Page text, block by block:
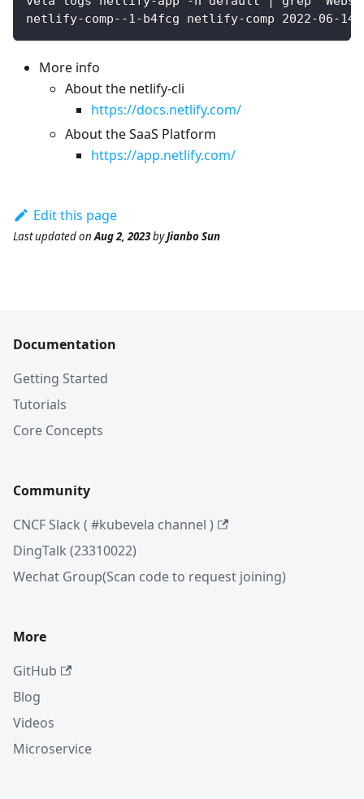
netlify-comp--1-b4fcg netlify-comp 2022-06-
More info
About the netlify-cli
https://docs.netlify.com/
About the SaaS Platform
https://app.netlify.com/
Edit this page
Last updatedonAug 2, 2023byJianbo Sun
Documentation
Getting Started
Tutorials
Core Concepts
Community
CNCF Slack ( #kubevela channel )
DingTalk (23310022)
Wechat Group(Scan code to request joining)
More
GitHub
Blog
Videos
Microservice